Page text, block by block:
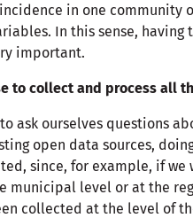
in one community
In this sense, having
important.
to collect and process all
ask ourselves questions
open data sources,
since, for example, if we
municipal level or at the
collected at the level of